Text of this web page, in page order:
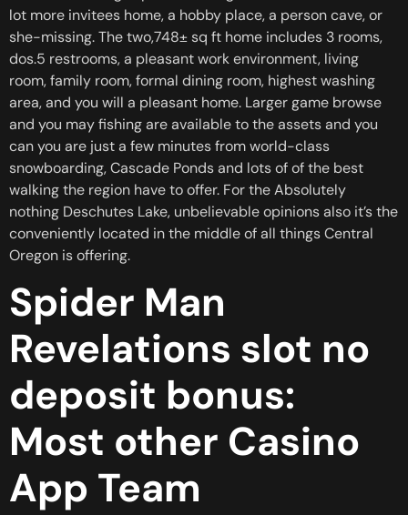
lot more invitees home, a hobby place, a person cave, or
she-missing.The two,748± sq ft home includes 3 rooms,
dos.5 restrooms, a pleasant work environment, living
room, family room, formal dining room, highest washing
area, and you will a pleasant home. Larger game browse
and you may fishing are available to the assets and you
can you are just a few minutes from world-class
snowboarding, Cascade Ponds and lots of of the best
walking the region have to offer. For the Absolutely
nothing Deschutes Lake, unbelievable opinions also it’s the
conveniently located in the middle of all things Central
Oregon is offering.
Spider Man
Revelations slot no
deposit bonus:
Most other Casino
App Team